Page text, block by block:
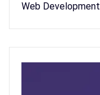
Web Development